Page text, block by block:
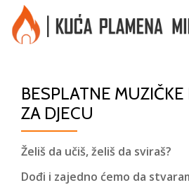
Skip
BESPLATNE
ZA DJECU
Želiš da učiš, želiš da sviraš?
Dođi i zajedno ćemo da